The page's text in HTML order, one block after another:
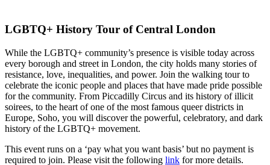
LGBTQ+ History Tour of Central London
While the LGBTQ+ community’s presence is visible today across
every borough and street in London, the city holds many stories of
resistance, love, inequalities, and power. Join the walking tour to
celebrate the iconic people and places that have made pride possible
for the community. From Piccadilly Circus and its history of illicit
soirees, to the heart of one of the most famous queer districts in
Europe, Soho, you will discover the powerful, celebratory, and dark
history of the LGBTQ+ movement.
This event runs on a ‘pay what you want basis’ but no payment is
required to join. Please visit the following link for more details.